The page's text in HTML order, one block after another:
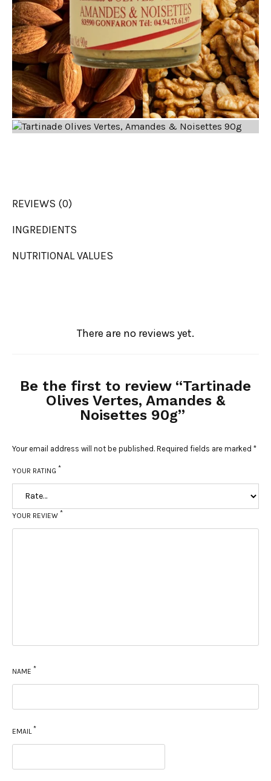
REVIEWS (0)
INGREDIENTS
NUTRITIONAL VALUES
There are no reviews yet.
Be the first to review “Tartinade
Olives Vertes, Amandes &
Noisettes 90g”
Your email address will not be published. Required fields are marked *
YOUR RATING *
YOUR REVIEW *
NAME *
EMAIL *